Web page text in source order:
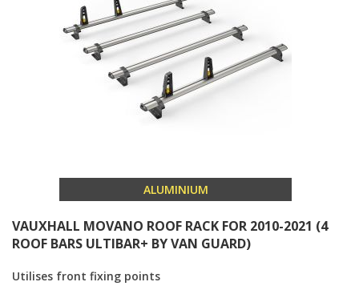
ALUMINIUM
VAUXHALL MOVANO ROOF RACK FOR 2010-2021 (4
ROOF BARS ULTIBAR+ BY VAN GUARD)
Utilises front fixing points